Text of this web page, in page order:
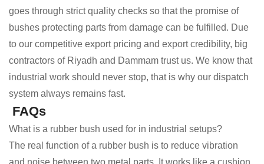
goes through strict quality checks so that the promise of
bushes protecting parts from damage can be fulfilled. Due
to our competitive export pricing and export credibility, big
contractors of Riyadh and Dammam trust us. We know that
industrial work should never stop, that is why our dispatch
system always remains fast.
FAQs
What is a rubber bush used for in industrial setups?
The real function of a rubber bush is to reduce vibration
and noise between two metal parts. It works like a cushion